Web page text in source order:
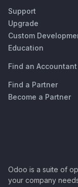
Support
Upgrade
Custom
Education
Find an Accountant
Find a Partner
Become a Partner
Odoo is a suite of
your company